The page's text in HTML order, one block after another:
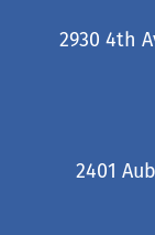
2930 4th
2401